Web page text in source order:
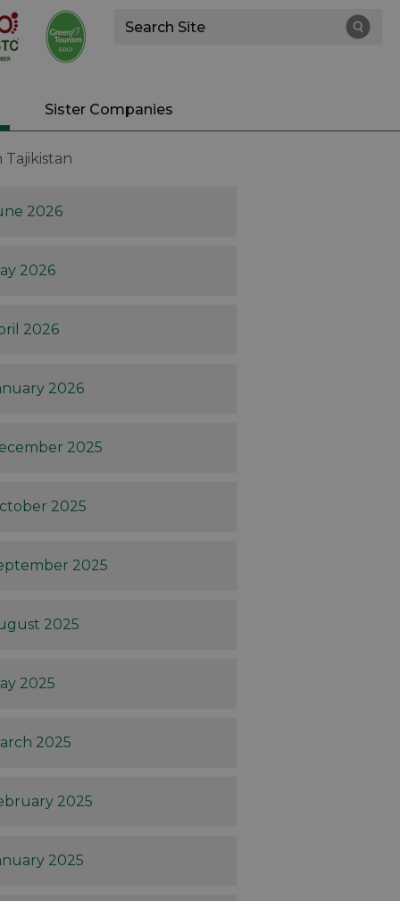
Site
Search
Sister Companies
2026
2026
2026
2026
2025
2025
2025
2025
2025
2025
2025
2025